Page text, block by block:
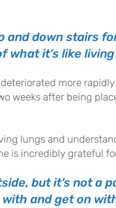
and down stairs
what it’s like living
more
weeks after being
lungs and
is incredibly grateful
but it’s not a
and get on